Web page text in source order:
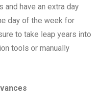
and have an extra day
day of the week for
to take leap years into
tools or manually